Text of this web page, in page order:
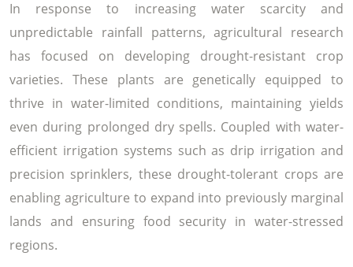
In response to increasing water scarcity and
unpredictable rainfall patterns, agricultural research
has focused on developing drought-resistant crop
varieties. These plants are genetically equipped to
thrive in water-limited conditions, maintaining yields
even during prolonged dry spells. Coupled with water-
efficient irrigation systems such as drip irrigation and
precision sprinklers, these drought-tolerant crops are
enabling agriculture to expand into previously marginal
lands and ensuring food security in water-stressed
regions.